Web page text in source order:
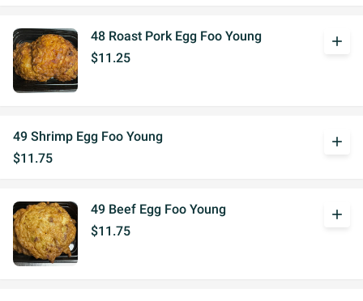
48 Roast Pork Egg Foo Young
$11.25
add
49 Shrimp Egg Foo Young
$11.75
add
49 Beef Egg Foo Young
$11.75
add